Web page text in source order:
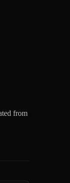
from